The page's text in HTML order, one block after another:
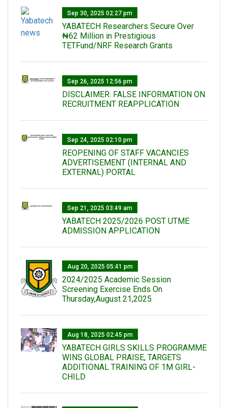
Sep 30, 2025 02:27 pm
‎YABATECH Researchers Secure Over
₦62 Million in Prestigious
TETFund/NRF Research Grants
Sep 26, 2025 12:56 pm
DISCLAIMER: FALSE INFORMATION ON
RECRUITMENT REAPPLICATION
Sep 24, 2025 02:10 pm
REOPENING OF STAFF VACANCIES
ADVERTISEMENT (INTERNAL AND
EXTERNAL) PORTAL
Sep 21, 2025 03:49 am
YABATECH 2025/2026 POST UTME
ADMISSION APPLICATION
Aug 20, 2025 05:41 pm
2024/2025 Academic Session
Screening Exercise Ends On
Thursday,August 21,2025
Aug 18, 2025 02:45 pm
YABATECH GIRLS SKILLS PROGRAMME
WINS GLOBAL PRAISE, TARGETS
ADDITIONAL TRAINING OF 1M GIRL-
CHILD